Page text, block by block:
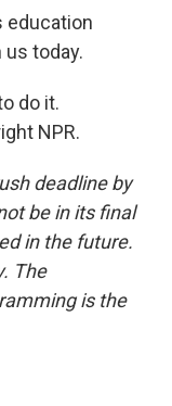
education
today.
do it.
NPR.
deadline by
be in its final
in the future.
The
is the